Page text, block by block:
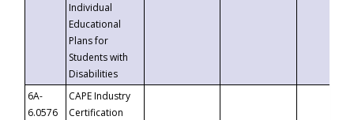
Individual
Educational
Plans for
Students with
Disabilities
6A-
6.0576
CAPE Industry
Certification